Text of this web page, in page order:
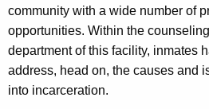
community with a wide number of
opportunities. Within the
department of this facility, inmates
address, head on, the causes and
into incarceration.